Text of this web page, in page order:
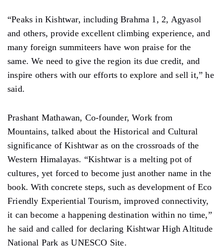
“Peaks in Kishtwar, including Brahma 1, 2, Agyasol
and others, provide excellent climbing experience, and
many foreign summiteers have won praise for the
same. We need to give the region its due credit, and
inspire others with our efforts to explore and sell it,” he
said.
Prashant Mathawan, Co-founder, Work from
Mountains, talked about the Historical and Cultural
significance of Kishtwar as on the crossroads of the
Western Himalayas. “Kishtwar is a melting pot of
cultures, yet forced to become just another name in the
book. With concrete steps, such as development of Eco
Friendly Experiential Tourism, improved connectivity,
it can become a happening destination within no time,”
he said and called for declaring Kishtwar High Altitude
National Park as UNESCO Site.